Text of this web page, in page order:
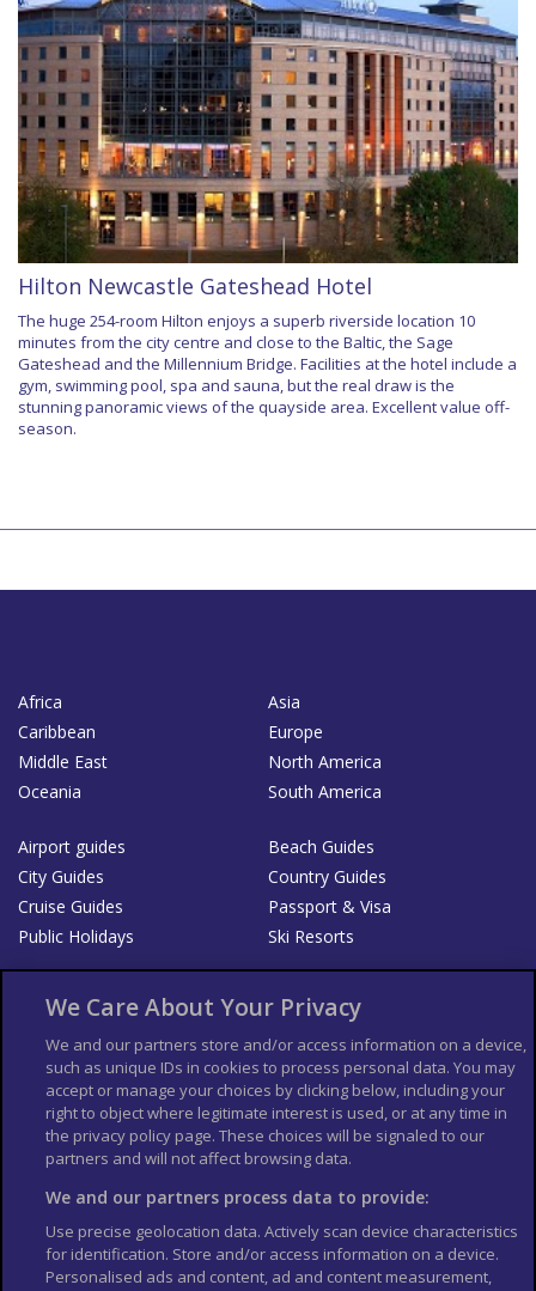
Hilton Newcastle Gateshead Hotel
The huge 254-room Hilton enjoys a superb riverside location 10
minutes from the city centre and close to the Baltic, the Sage
Gateshead and the Millennium Bridge. Facilities at the hotel include a
gym, swimming pool, spa and sauna, but the real draw is the
stunning panoramic views of the quayside area. Excellent value off-
season.
Africa
Asia
Caribbean
Europe
Middle East
North America
Oceania
South America
Airport guides
Beach Guides
City Guides
Country Guides
Cruise Guides
Passport & Visa
Public Holidays
Ski Resorts
List your Business
Der Reiseführer
Guía Mundial de Viajes
Columbus Travel Pro
Advertiser T's and C's
Contributors T's & C's
Conditions for use
Conditions for Sales of Goods
Privacy Policy
Cookie Policy
We Care About Your Privacy
We and our partners store and/or access information on a device,
such as unique IDs in cookies to process personal data. You may
accept or manage your choices by clicking below, including your
right to object where legitimate interest is used, or at any time in
the privacy policy page. These choices will be signaled to our
partners and will not affect browsing data.
We and our partners process data to provide:
Use precise geolocation data. Actively scan device characteristics
for identification. Store and/or access information on a device.
Personalised ads and content, ad and content measurement,